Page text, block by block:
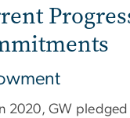
2020, GW